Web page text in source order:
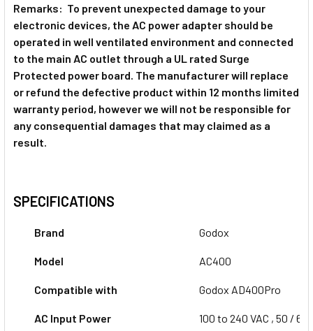
1 x Godox X2T-P TTL Trigger for
Pentax
1 x Godox XProII-C TTL Trigger for
1 x Godox X2T-O TTLTrigger for
Olympus & Panasonic
1 x Godox X2T-P TTL Trigger for
Pentax
Remarks: To prevent unexpected damage to your
electronic devices, the AC power adapter should be
operated in well ventilated environment and connected
to the main AC outlet through a UL rated Surge
Protected power board. The manufacturer will replace
or refund the defective product within 12 months limited
warranty period, however we will not be responsible for
any consequential damages that may claimed as a
result.
SPECIFICATIONS
Brand Godox
Model AC400
Compatible with Godox AD400Pro
AC Input Power 100 to 240 VAC , 50 / 60